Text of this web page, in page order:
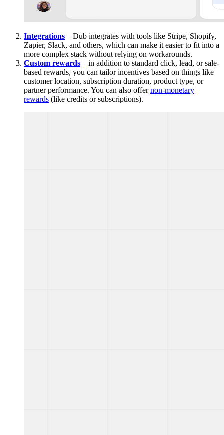
Integrations – Dub integrates with tools like Stripe, Shopify,
Zapier, Slack, and others, which can make it easier to fit into a
more complex stack without relying on workarounds.
Custom rewards – in addition to standard click, lead, or sale-
based rewards, you can tailor incentives based on things like
customer location, subscription duration, product type, or
partner performance. You can also offernon-monetary
rewards (like credits or subscriptions).